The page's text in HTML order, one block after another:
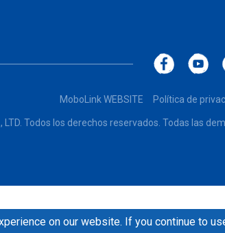
on our website. If you continue to
MoboLink WEBSITE Política de
LTD. Todos los derechos reservados. Todas las